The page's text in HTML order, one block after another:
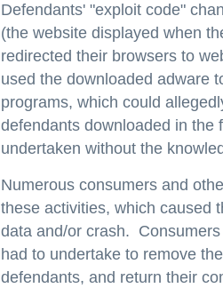
Defendants' "exploit code"
(the website displayed when
redirected their browsers to
used the downloaded adware
programs, which could
defendants downloaded in
undertaken without the
Numerous consumers and
these activities, which caused
data and/or crash.
had to undertake to remove
defendants, and return their